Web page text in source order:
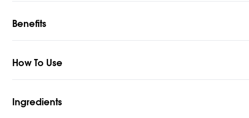
Benefits
How To Use
Ingredients